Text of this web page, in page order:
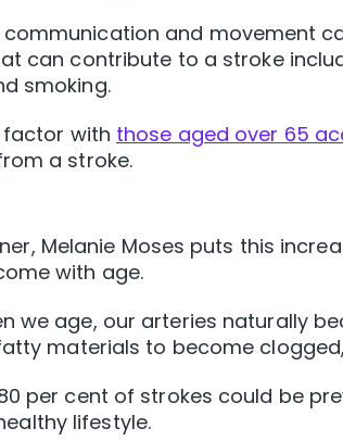
and movement
can contribute to a stroke
smoking.
factor with those aged over 65
a stroke.
Melanie Moses puts this
with age.
we age, our arteries naturally
materials to become
per cent of strokes could be
lifestyle.